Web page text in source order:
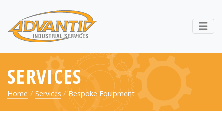
SERVICES
Home Services Bespoke Equipment